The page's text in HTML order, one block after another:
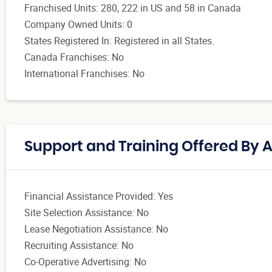
Franchised Units: 280, 222 in US and 58 in Canada
Company Owned Units: 0
States Registered In: Registered in all States.
Canada Franchises: No
International Franchises: No
Support and Training Offered By
Financial Assistance Provided: Yes
Site Selection Assistance: No
Lease Negotiation Assistance: No
Recruiting Assistance: No
Co-Operative Advertising: No